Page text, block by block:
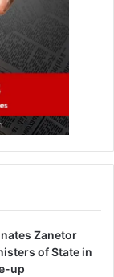
Zanetor
of State in
up